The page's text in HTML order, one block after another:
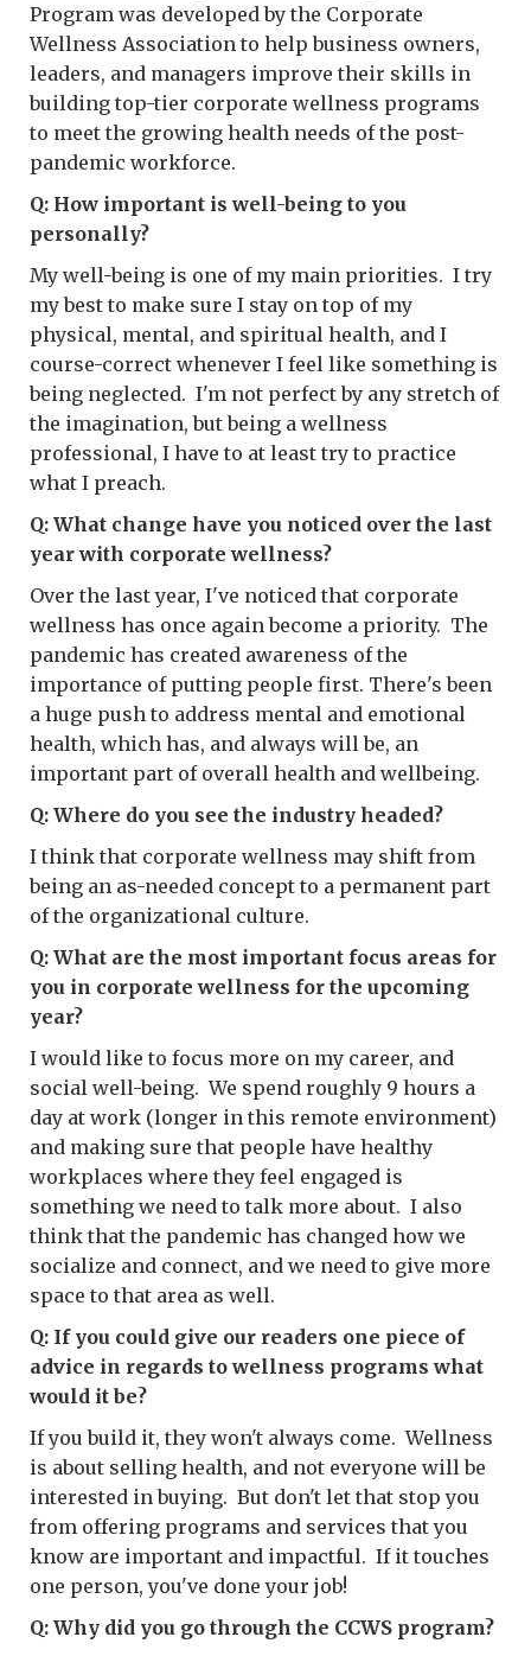
Program was developed by the Corporate
Wellness Association to help business owners,
leaders, and managers improve their skills in
building top-tier corporate wellness programs
to meet the growing health needs of the post-
pandemic workforce.
Q: How important is well-being to you
personally?
My well-being is one of my main priorities. I try
my best to make sure I stay on top of my
physical, mental, and spiritual health, and I
course-correct whenever I feel like something is
being neglected. I'm not perfect by any stretch of
the imagination, but being a wellness
professional, I have to at least try to practice
what I preach.
Q: What change have you noticed over the last
year with corporate wellness?
Over the last year, I've noticed that corporate
wellness has once again become a priority. The
pandemic has created awareness of the
importance of putting people first. There's been
a huge push to address mental and emotional
health, which has, and always will be, an
important part of overall health and wellbeing.
Q: Where do you see the industry headed?
I think that corporate wellness may shift from
being an as-needed concept to a permanent part
of the organizational culture.
Q: What are the most important focus areas for
you in corporate wellness for the upcoming
year?
I would like to focus more on my career, and
social well-being. We spend roughly 9 hours a
day at work (longer in this remote environment)
and making sure that people have healthy
workplaces where they feel engaged is
something we need to talk more about. I also
think that the pandemic has changed how we
socialize and connect, and we need to give more
space to that area as well.
Q: If you could give our readers one piece of
advice in regards to wellness programs what
would it be?
If you build it, they won't always come. Wellness
is about selling health, and not everyone will be
interested in buying. But don't let that stop you
from offering programs and services that you
know are important and impactful. If it touches
one person, you've done your job!
Q: Why did you go through the CCWS program?